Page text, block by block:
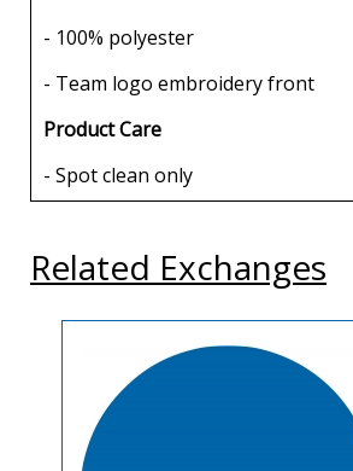
- 100% polyester
- Team logo embroidery front
Product Care
- Spot clean only
Related Exchanges